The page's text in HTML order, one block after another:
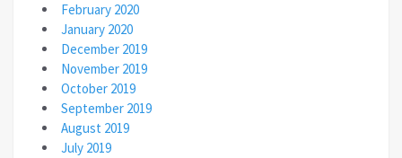
February 2020
January 2020
December 2019
November 2019
October 2019
September 2019
August 2019
July 2019